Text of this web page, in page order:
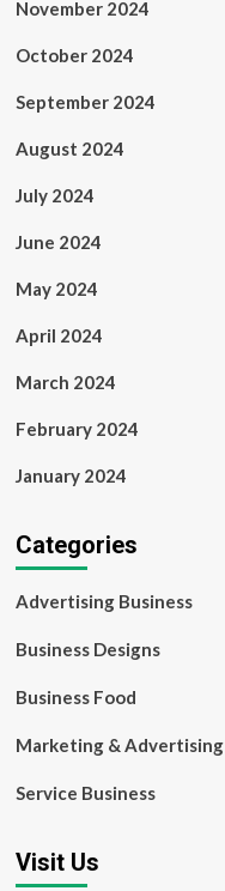
November 2024
October 2024
September 2024
August 2024
July 2024
June 2024
May 2024
April 2024
March 2024
February 2024
January 2024
Categories
Advertising Business
Business Designs
Business Food
Marketing & Advertising
Service Business
Visit Us